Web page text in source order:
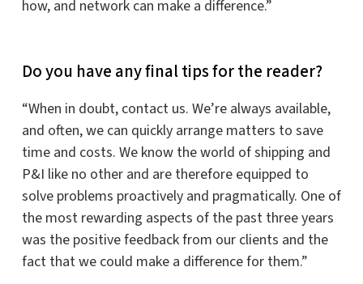
how, and network can make a difference.”
Do you have any final tips for the reader?
“When in doubt, contact us. We’re always available,
and often, we can quickly arrange matters to save
time and costs. We know the world of shipping and
P&I like no other and are therefore equipped to
solve problems proactively and pragmatically. One of
the most rewarding aspects of the past three years
was the positive feedback from our clients and the
fact that we could make a difference for them.”